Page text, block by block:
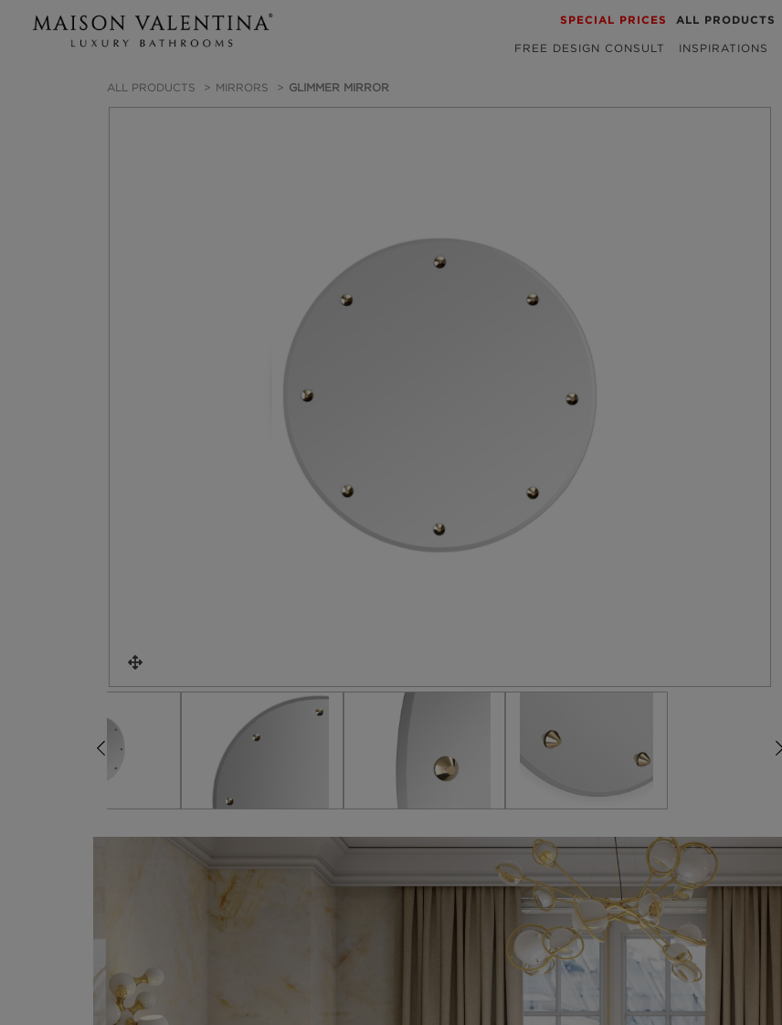
SPECIAL PRICES ALL PRODUCTS
FREE DESIGN CONSULT INSPIRATIONS
ALL PRODUCTS MIRRORS GLIMMER MIRROR